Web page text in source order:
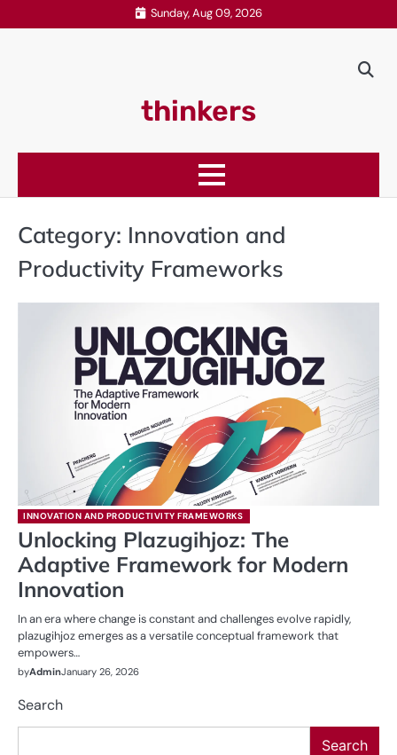
to
Sunday, Aug 09, 2026
thinkers
Category: Innovation and
Productivity Frameworks
INNOVATION AND PRODUCTIVITY FRAMEWORKS
Unlocking Plazugihjoz: The
Adaptive Framework for Modern
Innovation
In an era where change is constant and challenges evolve rapidly,
plazugihjoz emerges as a versatile conceptual framework that
empowers…
byAdminJanuary 26, 2026
Search
Search